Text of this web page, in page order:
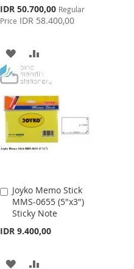
Special
Price
IDR 50.700,00 Regular
Price IDR 58.400,00
ADD
TO
WISH
LIST
TO
COMPARE
Joyko Memo Stick
MMS-0655 (5"x3")
Sticky Note
IDR 9.400,00
Add
to
Cart
ADD